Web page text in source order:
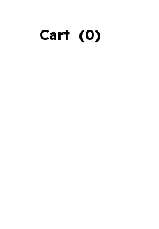
Cart (0)